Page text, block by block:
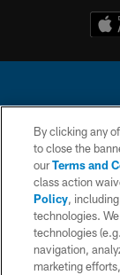
© 2026 Chargers
is managed
By clicking any
to close the
ourTerms and
class action
Policy,
technologies.
technologies
navigation,
marketing